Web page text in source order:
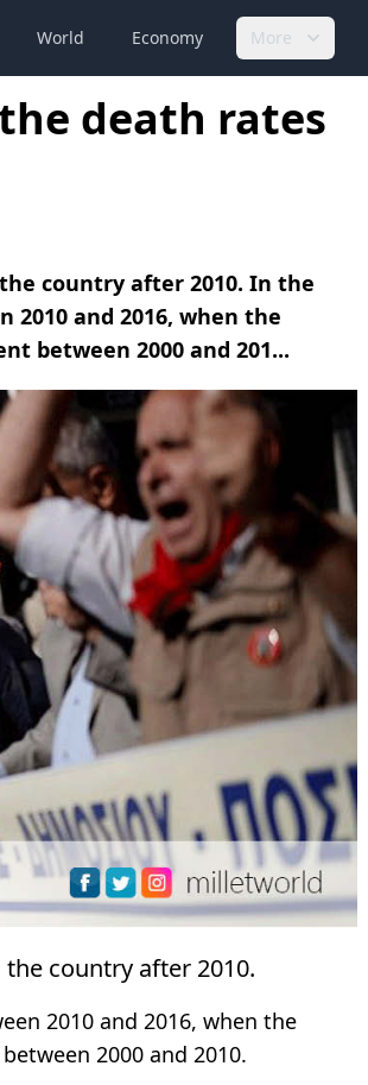
World Economy More
death rates
country after 2010. In the
and 2016, when the
between 2000 and 201...
country after 2010.
2010 and 2016, when the
2000 and 2010.